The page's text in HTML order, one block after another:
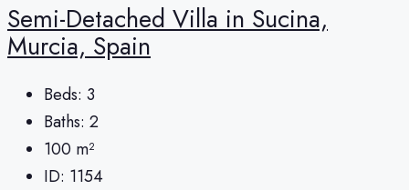
Semi-Detached Villa in Sucina,
Murcia, Spain
Beds: 3
Baths: 2
100 m²
ID: 1154